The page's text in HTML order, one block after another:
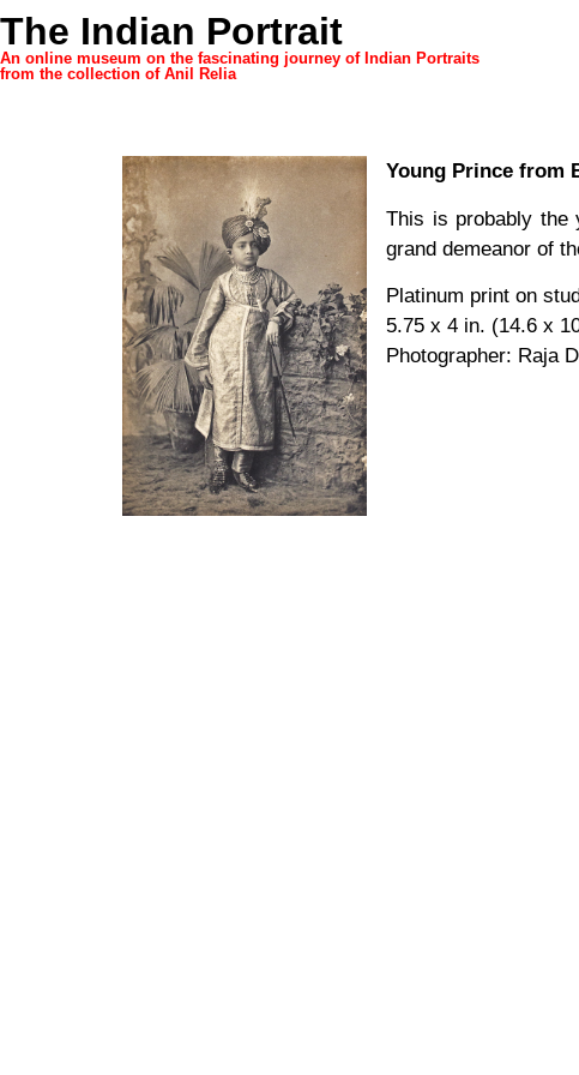
The Indian Portrait
An online museum on the fascinating journey of Indian Portraits
from the collection of Anil Relia
Young Prince from
This is probably the
grand demeanor of
Platinum print on
5.75 x 4 in. (14.6 x
Photographer: Raja